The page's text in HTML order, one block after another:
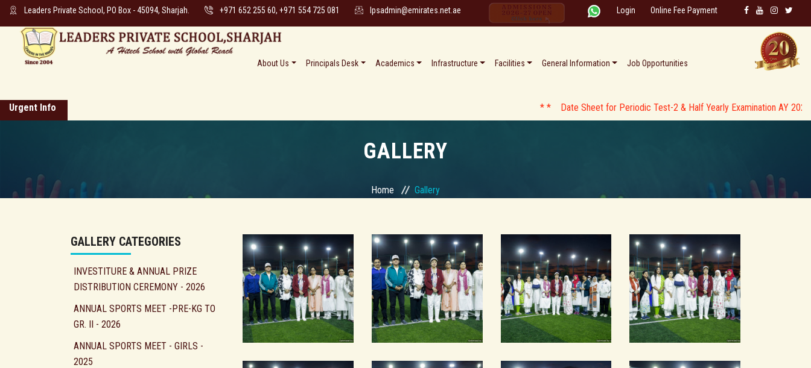
Leaders Private School, PO Box - 45094, Sharjah. +971 652 255 60, +971 554 725 081 lpsadmin@emirates.net.ae Login Online Fee Payment
About Us Principals Desk Academics Infrastructure Facilities General Information Job Opportunities
Urgent Info * * Date Sheet for Periodic Test-2 & Half Yearly Examination AY 2026-27 * *
GALLERY
Home Gallery
GALLERY CATEGORIES
INVESTITURE & ANNUAL PRIZE
DISTRIBUTION CEREMONY - 2026
ANNUAL SPORTS MEET -PRE-KG TO
GR. II - 2026
ANNUAL SPORTS MEET - GIRLS -
2025